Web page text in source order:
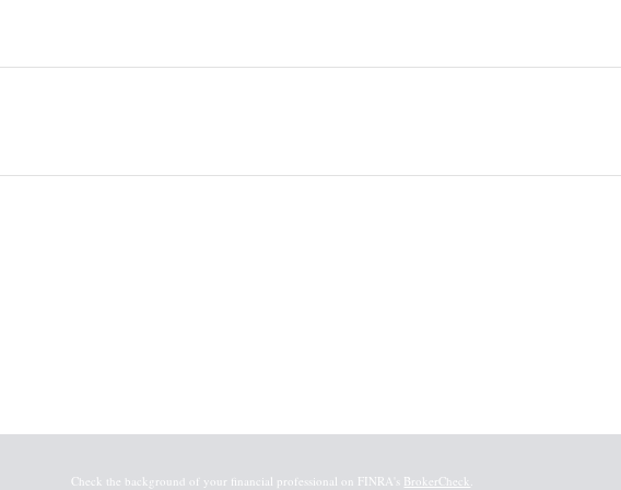
Check the background of your financial professional on FINRA's BrokerCheck.